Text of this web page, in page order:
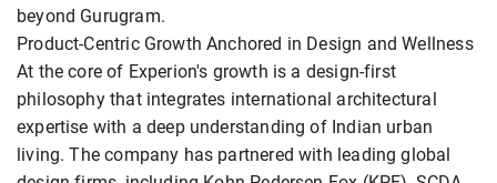
beyond Gurugram.
Product-Centric Growth Anchored in Design and Wellness
At the core of Experion's growth is a design-first
philosophy that integrates international architectural
expertise with a deep understanding of Indian urban
living. The company has partnered with leading global